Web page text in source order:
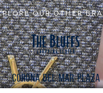
OUR OTHER